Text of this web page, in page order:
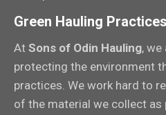
Green Hauling
At Sons of Odin Hauling,
protecting the environment
practices. We work hard to
of the material we collect as